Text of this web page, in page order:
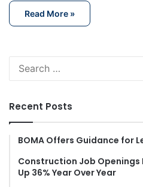
Read More »
Recent Posts
BOMA Offers Guidance for
Construction Job Openings
Up 36% Year Over Year